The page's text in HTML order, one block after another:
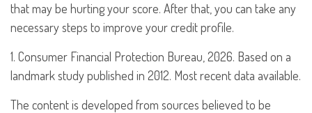
that may be hurting your score. After that, you can take any
necessary steps to improve your credit profile.
1. Consumer Financial Protection Bureau, 2026. Based on a
landmark study published in 2012. Most recent data available.
The content is developed from sources believed to be